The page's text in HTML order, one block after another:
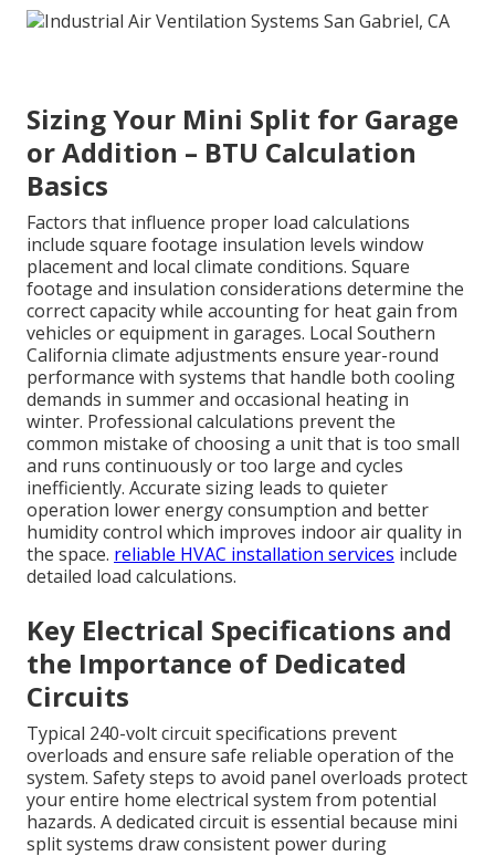
Sizing Your Mini Split for Garage
or Addition – BTU Calculation
Basics
Factors that influence proper load calculations
include square footage insulation levels window
placement and local climate conditions. Square
footage and insulation considerations determine the
correct capacity while accounting for heat gain from
vehicles or equipment in garages. Local Southern
California climate adjustments ensure year-round
performance with systems that handle both cooling
demands in summer and occasional heating in
winter. Professional calculations prevent the
common mistake of choosing a unit that is too small
and runs continuously or too large and cycles
inefficiently. Accurate sizing leads to quieter
operation lower energy consumption and better
humidity control which improves indoor air quality in
the space. reliable HVAC installation services include
detailed load calculations.
Key Electrical Specifications and
the Importance of Dedicated
Circuits
Typical 240-volt circuit specifications prevent
overloads and ensure safe reliable operation of the
system. Safety steps to avoid panel overloads protect
your entire home electrical system from potential
hazards. A dedicated circuit is essential because mini
split systems draw consistent power during